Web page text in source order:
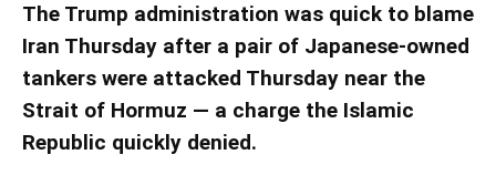
The Trump administration was quick to blame
Iran Thursday after a pair of Japanese-owned
tankers were attacked Thursday near the
Strait of Hormuz — a charge the Islamic
Republic quickly denied.